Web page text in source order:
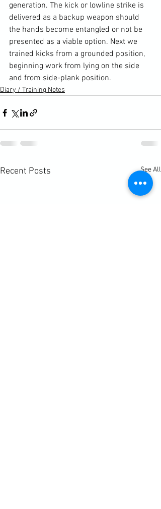
generation. The kick or lowline strike is
delivered as a backup weapon should
the hands become entangled or not be
presented as a viable option. Next we
trained kicks from a grounded position,
beginning work from lying on the side
and from side-plank position.
Diary / Training Notes
Recent Posts See All